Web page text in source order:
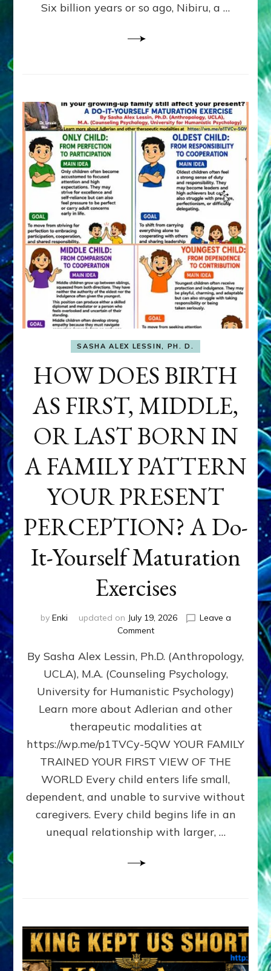
Six billion years or so ago, Nibiru, a …
SASHA ALEX LESSIN, PH. D.
HOW DOES BIRTH
AS FIRST, MIDDLE,
OR LAST BORN IN
A FAMILY PATTERN
YOUR PRESENT
PERCEPTION? A Do-
It-Yourself Maturation
Exercises
by Enki updated on July 19, 2026
Leave a
Commenton
DOES
BIRTH
AS
FIRST,
MIDDLE,
LAST
BORN
IN
FAMILY
PATTERN
YOUR
PRESENT
PERCEPTION?
By Sasha Alex Lessin, Ph.D. (Anthropology,
UCLA), M.A. (Counseling Psychology,
University for Humanistic Psychology)
Learn more about Adlerian and other
therapeutic modalities at
https://wp.me/p1TVCy-5QW YOUR FAMILY
TRAINED YOUR FIRST VIEW OF THE
WORLD Every child enters life small,
dependent, and unable to survive without
caregivers. Every child begins life in an
unequal relationship with larger, …